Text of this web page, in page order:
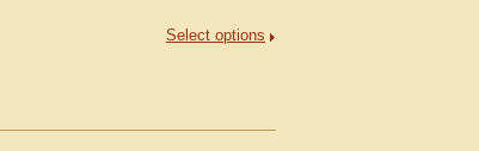
Select options